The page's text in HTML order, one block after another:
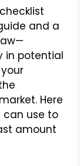
and a
in potential
Here
can use to
amount